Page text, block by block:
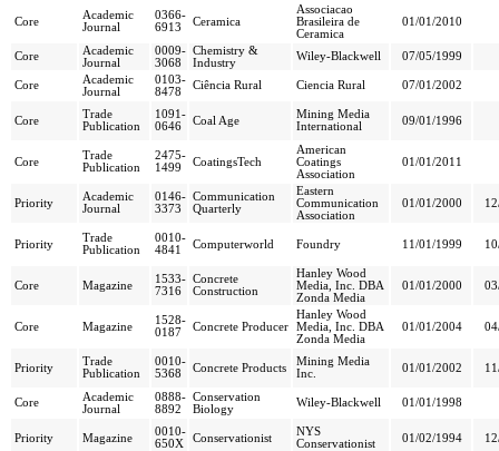
Core
Academic
Journal
0366-
6913
Ceramica
Associacao
Brasileira de
Ceramica
01/01/2010
Core
Academic
Journal
0009-
3068
Chemistry &
Industry
Wiley-Blackwell 07/05/1999
Core
Academic
Journal
0103-
8478
Ciência Rural Ciencia Rural 07/01/2002
Core
Trade
Publication
1091-
0646
Coal Age
Mining Media
International
09/01/1996
Core
Trade
Publication
2475-
1499
CoatingsTech
American
Coatings
Association
01/01/2011
Priority
Academic
Journal
0146-
3373
Communication
Quarterly
Eastern
Communication
Association
01/01/2000
Priority
Trade
Publication
0010-
4841
Computerworld Foundry 11/01/1999
Core Magazine
1533-
7316
Concrete
Construction
Hanley Wood
Media, Inc. DBA
Zonda Media
01/01/2000
Core Magazine
1528-
0187
Concrete Producer
Hanley Wood
Media, Inc. DBA
Zonda Media
01/01/2004
Priority
Trade
Publication
0010-
5368
Concrete Products
Mining Media
Inc.
01/01/2002
Core
Academic
Journal
0888-
8892
Conservation
Biology
Wiley-Blackwell 01/01/1998
Priority Magazine
0010-
650X
Conservationist
NYS
Conservationist
01/02/1994